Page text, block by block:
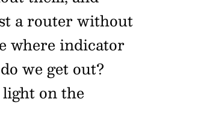
a router without
where indicator
we get out?
on the